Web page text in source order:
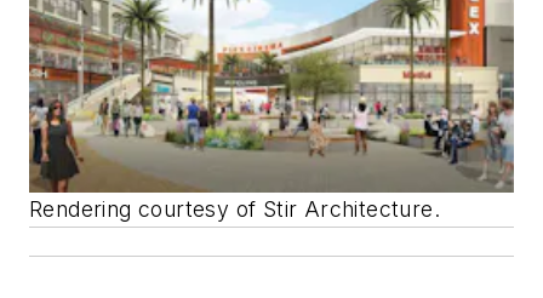
Rendering courtesy of Stir Architecture.